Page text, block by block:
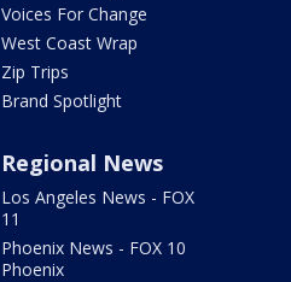
Voices For Change
West Coast Wrap
Zip Trips
Brand Spotlight
Regional News
Los Angeles News - FOX
11
Phoenix News - FOX 10
Phoenix